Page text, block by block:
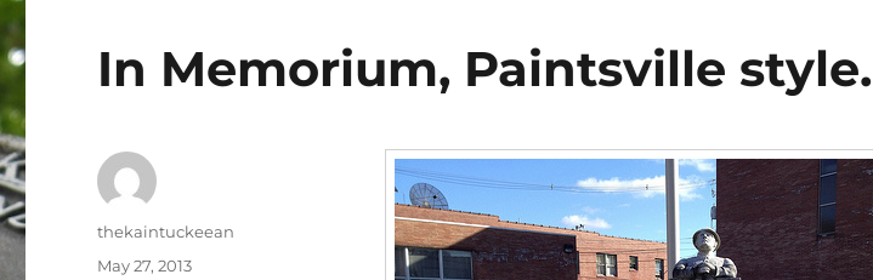
In Memorium, Paintsville style.
Author
thekaintuckeean
Posted
May 27, 2013